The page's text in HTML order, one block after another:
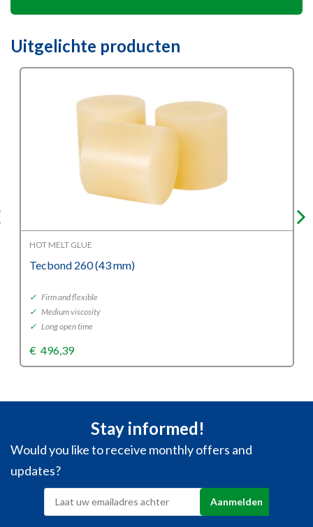
Uitgelichte producten
HOT MELT GLUE
Tecbond 260 (43 mm)
✓ Firm and flexible
✓ Medium viscosity
✓ Long open time
€ 496,39
Stay informed!
Would you like to receive monthly offers and
updates?